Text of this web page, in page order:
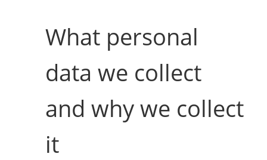
What personal
data we collect
and why we collect
it